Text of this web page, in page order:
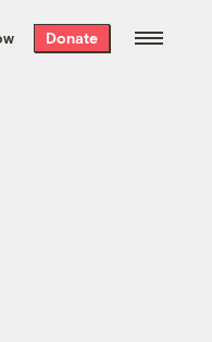
best
every
Donate